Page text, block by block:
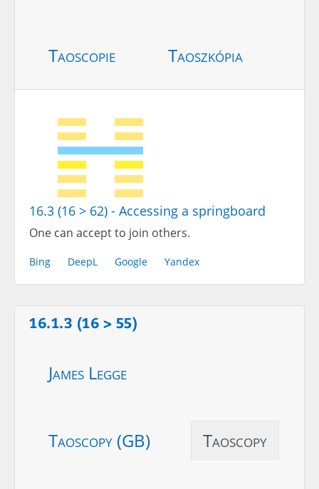
Taoscopie Taoszkópia
16.3 (16 > 62) - Accessing a springboard
One can accept to join others.
Bing DeepL Google Yandex
16.1.3 (16 > 55)
James Legge
Taoscopy (GB) Taoscopy